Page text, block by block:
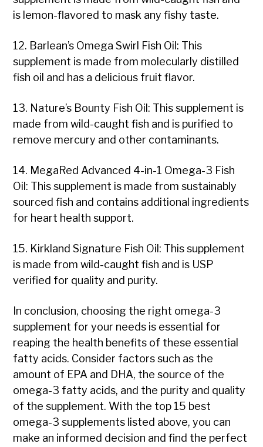
is lemon-flavored to mask any fishy taste.
12. Barlean’s Omega Swirl Fish Oil: This
supplement is made from molecularly distilled
fish oil and has a delicious fruit flavor.
13. Nature’s Bounty Fish Oil: This supplement is
made from wild-caught fish and is purified to
remove mercury and other contaminants.
14. MegaRed Advanced 4-in-1 Omega-3 Fish
Oil: This supplement is made from sustainably
sourced fish and contains additional ingredients
for heart health support.
15. Kirkland Signature Fish Oil: This supplement
is made from wild-caught fish and is USP
verified for quality and purity.
In conclusion, choosing the right omega-3
supplement for your needs is essential for
reaping the health benefits of these essential
fatty acids. Consider factors such as the
amount of EPA and DHA, the source of the
omega-3 fatty acids, and the purity and quality
of the supplement. With the top 15 best
omega-3 supplements listed above, you can
make an informed decision and find the perfect